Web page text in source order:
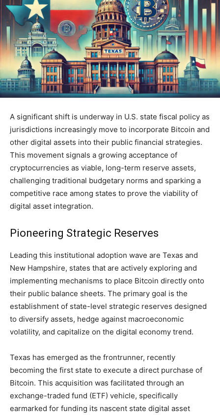
A significant shift is underway in U.S. state fiscal policy as
jurisdictions increasingly move to incorporate Bitcoin and
other digital assets into their public financial strategies.
This movement signals a growing acceptance of
cryptocurrencies as viable, long-term reserve assets,
challenging traditional budgetary norms and sparking a
competitive race among states to prove the viability of
digital asset integration.
Pioneering Strategic Reserves
Leading this institutional adoption wave are Texas and
New Hampshire, states that are actively exploring and
implementing mechanisms to place Bitcoin directly onto
their public balance sheets. The primary goal is the
establishment of state-level strategic reserves designed
to diversify assets, hedge against macroeconomic
volatility, and capitalize on the digital economy trend.
Texas has emerged as the frontrunner, recently
becoming the first state to execute a direct purchase of
Bitcoin. This acquisition was facilitated through an
exchange-traded fund (ETF) vehicle, specifically
earmarked for funding its nascent state digital asset